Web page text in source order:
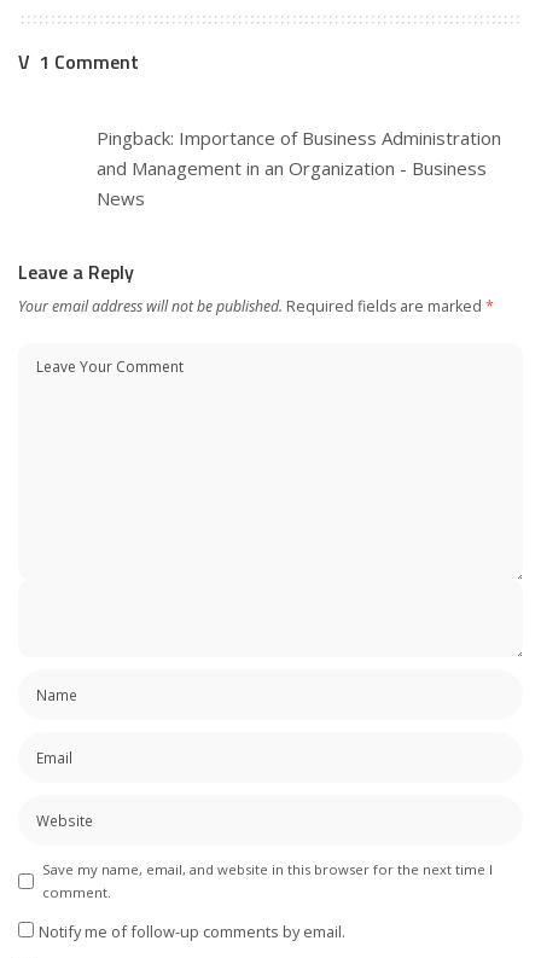
1 Comment
Pingback: Importance of Business Administration
and Management in an Organization - Business
News
Leave a Reply
Your email address will not be published. Required fields are marked *
Save my name, email, and website in this browser for the next time I
comment.
Notify me of follow-up comments by email.